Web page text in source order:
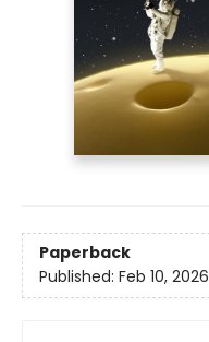
Paperback
Published: Feb 10, 2026